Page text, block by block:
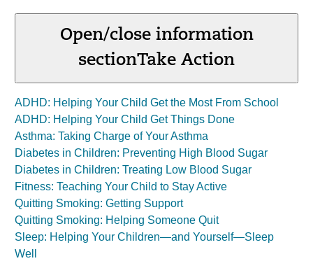
Open/close information
sectionTake Action
ADHD: Helping Your Child Get the Most From School
ADHD: Helping Your Child Get Things Done
Asthma: Taking Charge of Your Asthma
Diabetes in Children: Preventing High Blood Sugar
Diabetes in Children: Treating Low Blood Sugar
Fitness: Teaching Your Child to Stay Active
Quitting Smoking: Getting Support
Quitting Smoking: Helping Someone Quit
Sleep: Helping Your Children—and Yourself—Sleep
Well